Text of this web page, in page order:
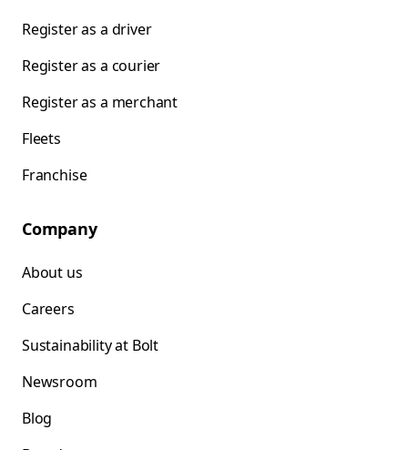
Register as a driver
Register as a courier
Register as a merchant
Fleets
Franchise
Company
About us
Careers
Sustainability at Bolt
Newsroom
Blog